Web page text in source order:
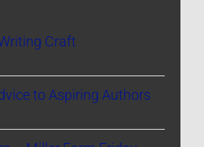
Craft
to Aspiring Authors